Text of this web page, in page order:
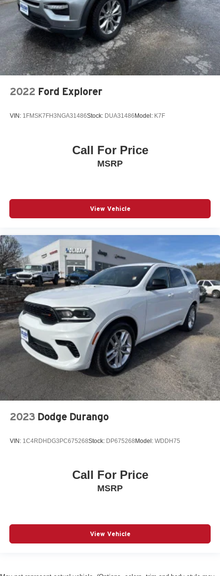
2022 Ford Explorer
VIN: 1FMSK7FH3NGA31486Stock: DUA31486 Model: K7F
Call For Price
MSRP
View Vehicle
2023 Dodge Durango
VIN: 1C4RDHDG3PC675268Stock: DP675268 Model: WDDH75
Call For Price
MSRP
View Vehicle